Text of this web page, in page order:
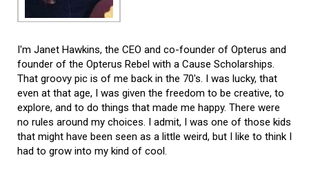
I'm Janet Hawkins, the CEO and co-founder of Opterus and
founder of the Opterus Rebel with a Cause Scholarships.
That groovy pic is of me back in the 70's. I was lucky, that
even at that age, I was given the freedom to be creative, to
explore, and to do things that made me happy. There were
no rules around my choices. I admit, I was one of those kids
that might have been seen as a little weird, but I like to think I
had to grow into my kind of cool.